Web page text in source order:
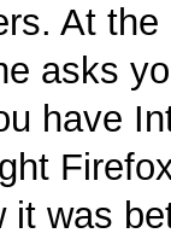
At
asks
have
it was